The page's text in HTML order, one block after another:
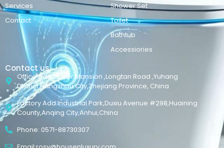
Services
Contact
Shower Set
Toilet
Bathtub
Accessiories
Contact us
Office Add:Maker Mansion ,Longtan Road ,Yuhang
District,Hangzhou City,Zhejiang Province, China
Factory Add:Industrial Park,Duxiu Avenue #298,Huaining
County,Anqing City,Anhui,China
Phone: 0571-88730307